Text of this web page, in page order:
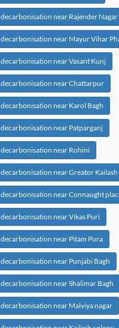
decarbonisation near Rajender Nagar
decarbonisation near Mayur Vihar
decarbonisation near Vasant Kunj
decarbonisation near Chattarpur
decarbonisation near Karol Bagh
decarbonisation near Patparganj
decarbonisation near Rohini
decarbonisation near Greator Kailash
decarbonisation near Connaught
decarbonisation near Vikas Puri
decarbonisation near Pitam Pura
decarbonisation near Punjabi Bagh
decarbonisation near Shalimar Bagh
decarbonisation near Malviya nagar